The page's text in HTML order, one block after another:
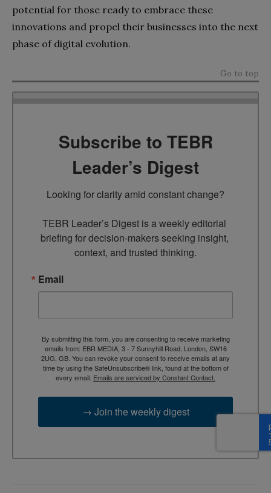
potential for those ready to embrace these
innovations and propel their businesses into the next
phase of digital evolution.
Go to top
Subscribe to TEBR
Leader’s Digest
Looking for clarity amid constant change?
TEBR Leader’s Digest is a weekly editorial
briefing for decision-makers seeking insight,
context, and trusted thinking.
Email
By submitting this form, you are consenting to receive marketing
emails from: EBR MEDIA, 3 - 7 Sunnyhill Road, London, SW16
2UG, GB. You can revoke your consent to receive emails at any
time by using the SafeUnsubscribe® link, found at the bottom of
every email. Emails are serviced by Constant Contact.
→ Join the weekly digest